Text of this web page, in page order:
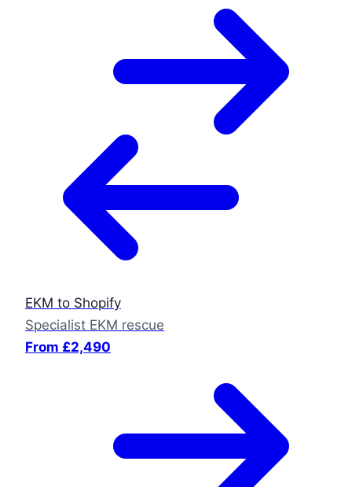
EKM to Shopify
Specialist EKM rescue
From £2,490